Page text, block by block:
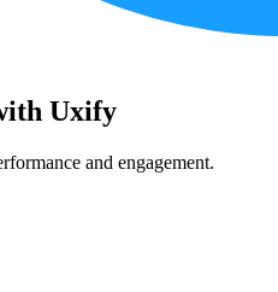
Uxify
and engagement.